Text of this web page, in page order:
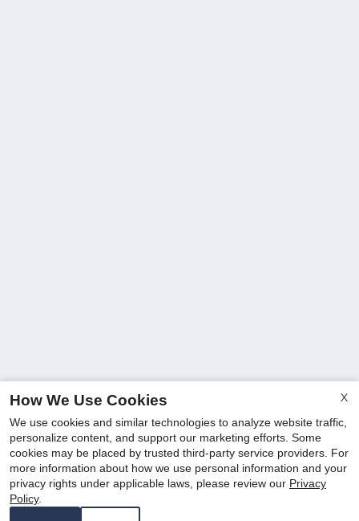
X
How We Use Cookies
We use cookies and similar technologies to analyze website traffic,
personalize content, and support our marketing efforts. Some
cookies may be placed by trusted third-party service providers. For
more information about how we use personal information and your
privacy rights under applicable laws, please review our Privacy
Policy.